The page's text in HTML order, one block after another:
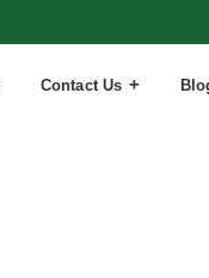
Contact Us